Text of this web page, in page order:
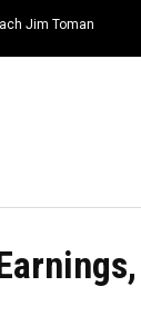
Jim Toman